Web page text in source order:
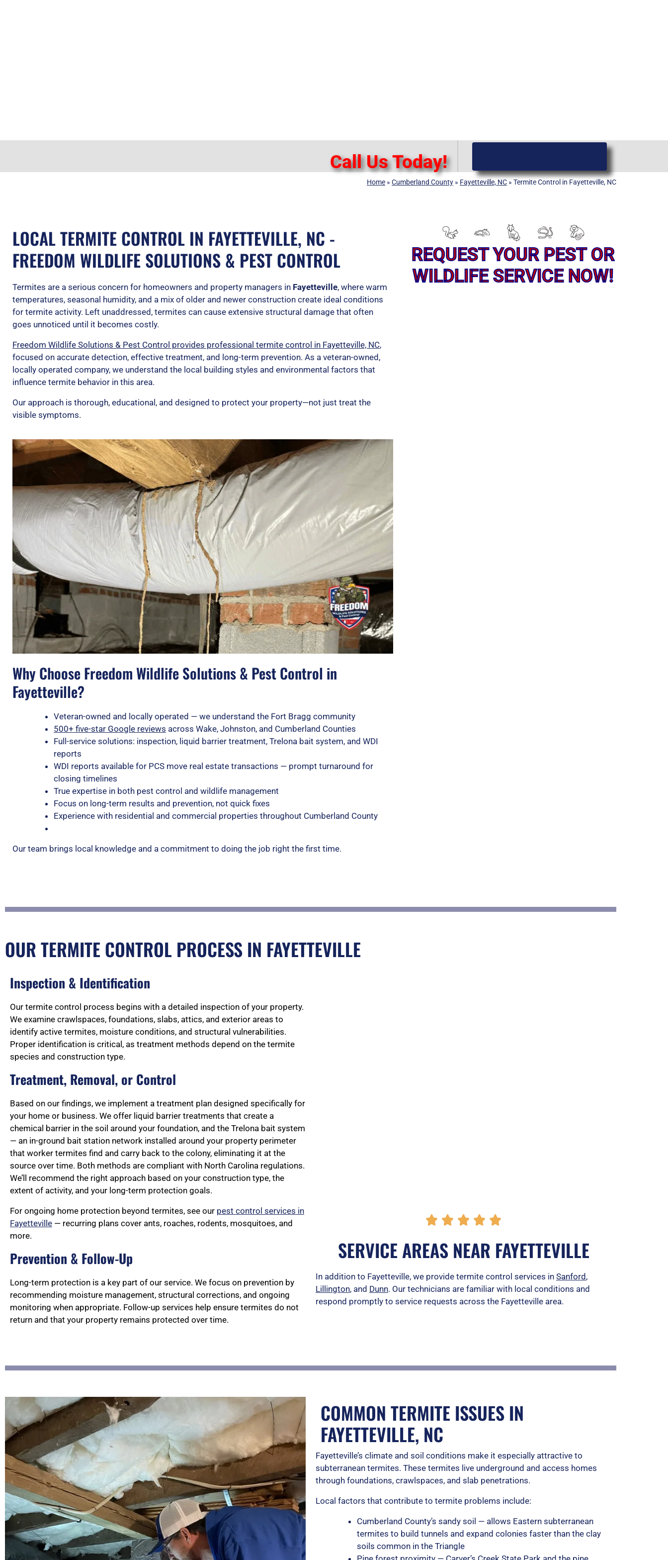
Call Us Today!
Home » Cumberland County » Fayetteville, NC » Termite Control in Fayetteville, NC
LOCAL TERMITE CONTROL IN FAYETTEVILLE, NC -
FREEDOM WILDLIFE SOLUTIONS & PEST CONTROL
Termites are a serious concern for homeowners and property managers in Fayetteville, where warm
temperatures, seasonal humidity, and a mix of older and newer construction create ideal conditions
for termite activity. Left unaddressed, termites can cause extensive structural damage that often
goes unnoticed until it becomes costly.
Freedom Wildlife Solutions & Pest Control provides professional termite control in Fayetteville, NC,
focused on accurate detection, effective treatment, and long-term prevention. As a veteran-owned,
locally operated company, we understand the local building styles and environmental factors that
influence termite behavior in this area.
Our approach is thorough, educational, and designed to protect your property—not just treat the
visible symptoms.
Why Choose Freedom Wildlife Solutions & Pest Control in
Fayetteville?
Veteran-owned and locally operated — we understand the Fort Bragg community
500+ five-star Google reviews across Wake, Johnston, and Cumberland Counties
Full-service solutions: inspection, liquid barrier treatment, Trelona bait system, and WDI
reports
WDI reports available for PCS move real estate transactions — prompt turnaround for
closing timelines
True expertise in both pest control and wildlife management
Focus on long-term results and prevention, not quick fixes
Experience with residential and commercial properties throughout Cumberland County
Our team brings local knowledge and a commitment to doing the job right the first time.
REQUEST YOUR PEST OR
WILDLIFE SERVICE NOW!
OUR TERMITE CONTROL PROCESS IN FAYETTEVILLE
Inspection & Identification
Our termite control process begins with a detailed inspection of your property.
We examine crawlspaces, foundations, slabs, attics, and exterior areas to
identify active termites, moisture conditions, and structural vulnerabilities.
Proper identification is critical, as treatment methods depend on the termite
species and construction type.
Treatment, Removal, or Control
Based on our findings, we implement a treatment plan designed specifically for
your home or business. We offer liquid barrier treatments that create a
chemical barrier in the soil around your foundation, and the Trelona bait system
— an in-ground bait station network installed around your property perimeter
that worker termites find and carry back to the colony, eliminating it at the
source over time. Both methods are compliant with North Carolina regulations.
We’ll recommend the right approach based on your construction type, the
extent of activity, and your long-term protection goals.
For ongoing home protection beyond termites, see our pest control services in
Fayetteville — recurring plans cover ants, roaches, rodents, mosquitoes, and
more.
Prevention & Follow-Up
Long-term protection is a key part of our service. We focus on prevention by
recommending moisture management, structural corrections, and ongoing
monitoring when appropriate. Follow-up services help ensure termites do not
return and that your property remains protected over time.
    
t
e
d
t
f
5
SERVICE AREAS NEAR FAYETTEVILLE
In addition to Fayetteville, we provide termite control services in Sanford,
Lillington, and Dunn. Our technicians are familiar with local conditions and
respond promptly to service requests across the Fayetteville area.
COMMON TERMITE ISSUES IN
FAYETTEVILLE, NC
Fayetteville’s climate and soil conditions make it especially attractive to
subterranean termites. These termites live underground and access homes
through foundations, crawlspaces, and slab penetrations.
Local factors that contribute to termite problems include:
Cumberland County’s sandy soil — allows Eastern subterranean
termites to build tunnels and expand colonies faster than the clay
soils common in the Triangle